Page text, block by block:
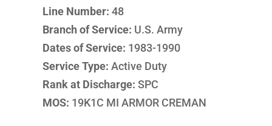
Line Number: 48
Branch of Service: U.S. Army
Dates of Service: 1983-1990
Service Type: Active Duty
Rank at Discharge: SPC
MOS: 19K1C MI ARMOR CREMAN